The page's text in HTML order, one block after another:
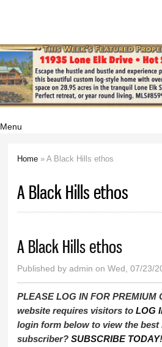
Menu
Home » A Black Hills ethos
A Black Hills ethos
A Black Hills ethos
Published byadmin on Wed, 07/23/
PLEASE LOG IN FOR PREMIUM
website requires visitors toLOG
login form below to view the best
subscriber?SUBSCRIBE TODAY!